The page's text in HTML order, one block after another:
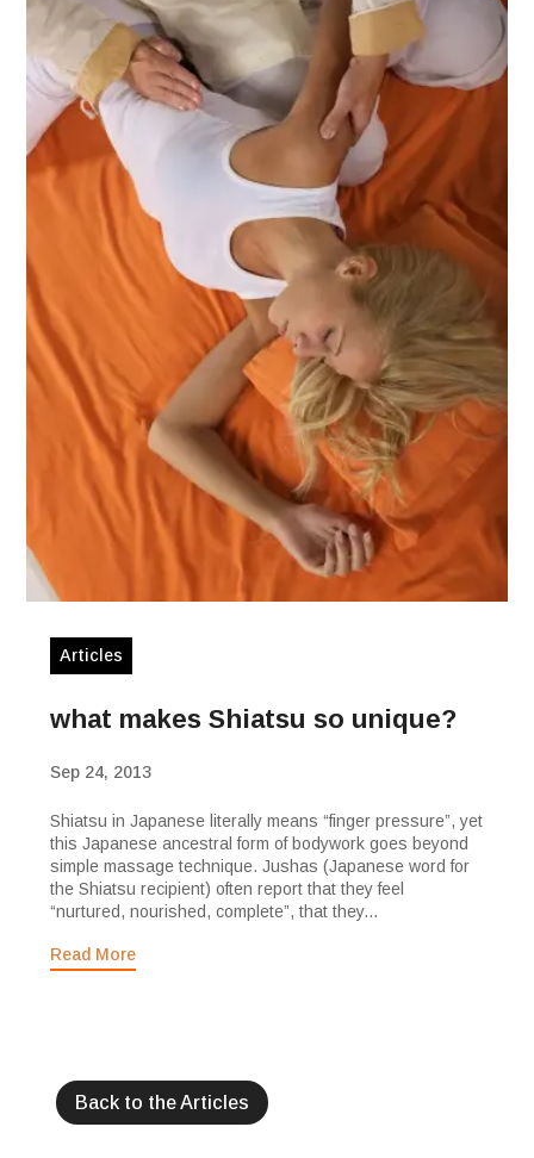
Articles
what makes Shiatsu so unique?
Sep 24, 2013
Shiatsu in Japanese literally means “finger pressure”, yet
this Japanese ancestral form of bodywork goes beyond
simple massage technique. Jushas (Japanese word for
the Shiatsu recipient) often report that they feel
“nurtured, nourished, complete”, that they...
Read More
Back to the Articles